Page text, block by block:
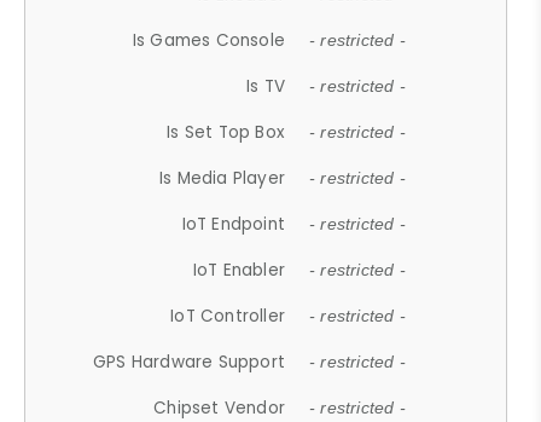
Is Games Console - restricted -
Is TV - restricted -
Is Set Top Box - restricted -
Is Media Player - restricted -
IoT Endpoint - restricted -
IoT Enabler - restricted -
IoT Controller - restricted -
GPS Hardware Support - restricted -
Chipset Vendor - restricted -